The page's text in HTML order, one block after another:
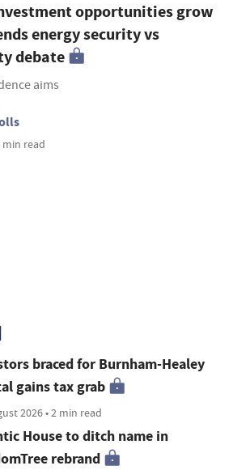
opportunities grow
energy security vs
debate
aims
min read
braced for Burnham-Healey
gains tax grab
2026 • 2 min read
House to ditch name in
rebrand